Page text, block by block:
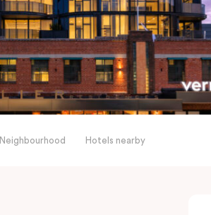
Neighbourhood Hotels nearby